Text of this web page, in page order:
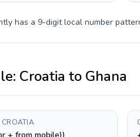
has a 9-digitlocal number
Croatia to Ghana
CROATIA